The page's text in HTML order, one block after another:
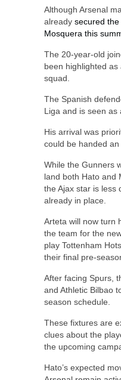
Although Arsenal
already secured
Mosquera this
The 20-year-old
been highlighted as
squad.
The Spanish
Liga and is seen as
His arrival was
could be handed
While the Gunners
land both Hato and
the Ajax star is less
already in place.
Arteta will now turn
the team for the
play Tottenham
their final pre-
After facing Spurs,
and Athletic Bilbao
season schedule.
These fixtures are
clues about the
the upcoming
Hato’s expected